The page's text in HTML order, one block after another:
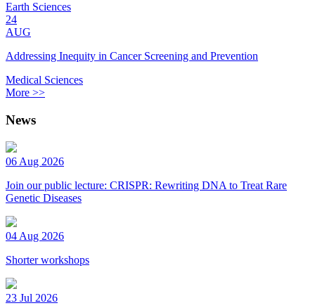
Earth Sciences
24
AUG
Addressing Inequity in Cancer Screening and Prevention
Medical Sciences
More >>
News
06 Aug 2026
Join our public lecture: CRISPR: Rewriting DNA to Treat Rare
Genetic Diseases
04 Aug 2026
Shorter workshops
23 Jul 2026